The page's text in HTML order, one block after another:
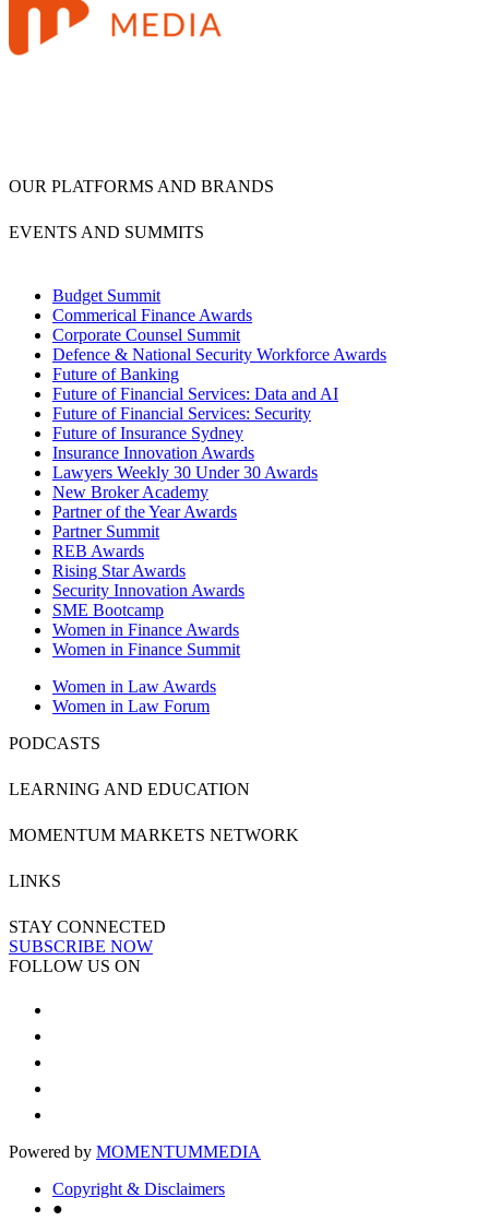
OUR PLATFORMS AND BRANDS
EVENTS AND SUMMITS
Budget Summit
Commerical Finance Awards
Corporate Counsel Summit
Defence & National Security Workforce Awards
Future of Banking
Future of Financial Services: Data and AI
Future of Financial Services: Security
Future of Insurance Sydney
Insurance Innovation Awards
Lawyers Weekly 30 Under 30 Awards
New Broker Academy
Partner of the Year Awards
Partner Summit
REB Awards
Rising Star Awards
Security Innovation Awards
SME Bootcamp
Women in Finance Awards
Women in Finance Summit
Women in Law Awards
Women in Law Forum
PODCASTS
LEARNING AND EDUCATION
MOMENTUM MARKETS NETWORK
LINKS
STAY CONNECTED
SUBSCRIBE NOW
FOLLOW US ON
Powered by MOMENTUMMEDIA
Copyright & Disclaimers
●